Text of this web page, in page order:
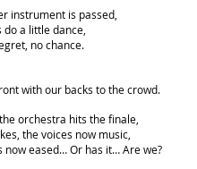
instrument is passed,
a little dance,
no chance.
with our backs to the crowd.
orchestra hits the finale,
the voices now music,
now eased… Or has it… Are we?